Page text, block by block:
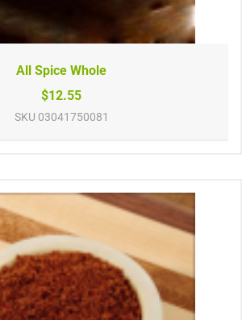
All Spice Whole
$12.55
SKU 03041750081